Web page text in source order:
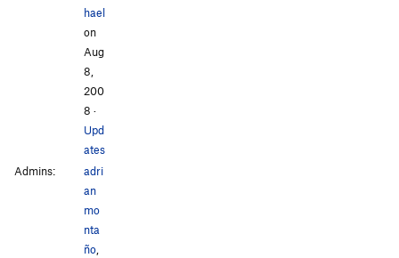
hael
on
Aug
8,
200
8 ·
Upd
ates
Admins:
adri
an
mo
nta
ño,